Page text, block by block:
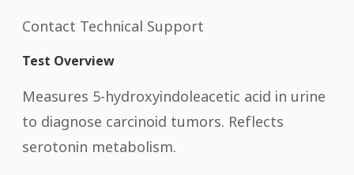
Contact Technical Support
Test Overview
Measures 5-hydroxyindoleacetic acid in urine
to diagnose carcinoid tumors. Reflects
serotonin metabolism.